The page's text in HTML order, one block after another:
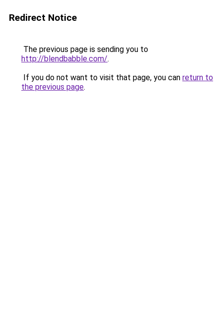
Redirect Notice
The previous page is sending you to
http://blendbabble.com/.
If you do not want to visit that page, you can return to
the previous page.